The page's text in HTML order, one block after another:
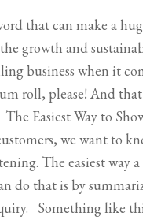
that can make a
growth and
business when it
roll, please! And
Easiest Way to
we want to
The easiest way
do that is by
Something like